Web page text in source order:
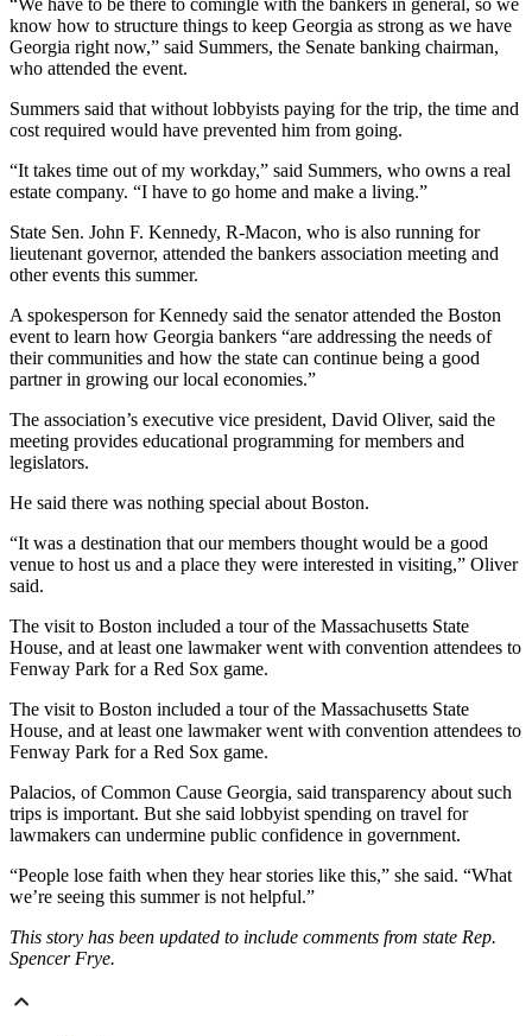
“We have to be there to comingle with the bankers in general, so we
know how to structure things to keep Georgia as strong as we have
Georgia right now,” said Summers, the Senate banking chairman,
who attended the event.
Summers said that without lobbyists paying for the trip, the time and
cost required would have prevented him from going.
“It takes time out of my workday,” said Summers, who owns a real
estate company. “I have to go home and make a living.”
State Sen. John F. Kennedy, R-Macon, who is also running for
lieutenant governor, attended the bankers association meeting and
other events this summer.
A spokesperson for Kennedy said the senator attended the Boston
event to learn how Georgia bankers “are addressing the needs of
their communities and how the state can continue being a good
partner in growing our local economies.”
The association’s executive vice president, David Oliver, said the
meeting provides educational programming for members and
legislators.
He said there was nothing special about Boston.
“It was a destination that our members thought would be a good
venue to host us and a place they were interested in visiting,” Oliver
said.
The visit to Boston included a tour of the Massachusetts State
House, and at least one lawmaker went with convention attendees to
Fenway Park for a Red Sox game.
The visit to Boston included a tour of the Massachusetts State
House, and at least one lawmaker went with convention attendees to
Fenway Park for a Red Sox game.
Palacios, of Common Cause Georgia, said transparency about such
trips is important. But she said lobbyist spending on travel for
lawmakers can undermine public confidence in government.
“People lose faith when they hear stories like this,” she said. “What
we’re seeing this summer is not helpful.”
This story has been updated to include comments from state Rep.
Spencer Frye.